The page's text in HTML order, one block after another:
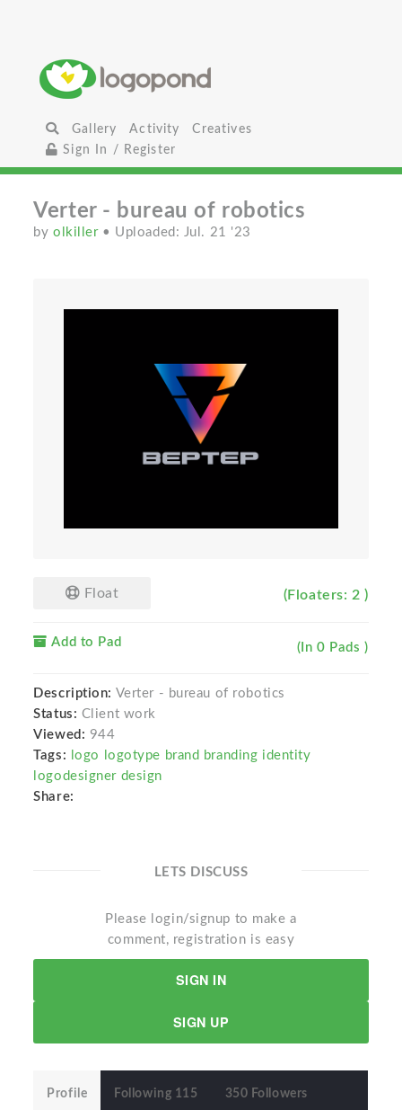
Gallery Activity
Creatives
Sign In / Register
Verter - bureau of robotics
byolkiller • Uploaded: Jul. 21 '23
Float (Floaters: 2 )
Add to Pad (In 0 Pads )
Description: Verter - bureau of robotics
Status: Client work
Viewed: 944
Tags:
logo logotype brand branding identity
logodesigner design
Share:
LETS DISCUSS
Please login/signup to make a
comment, registration is easy
SIGN IN
SIGN UP
Profile Following 115 350 Followers